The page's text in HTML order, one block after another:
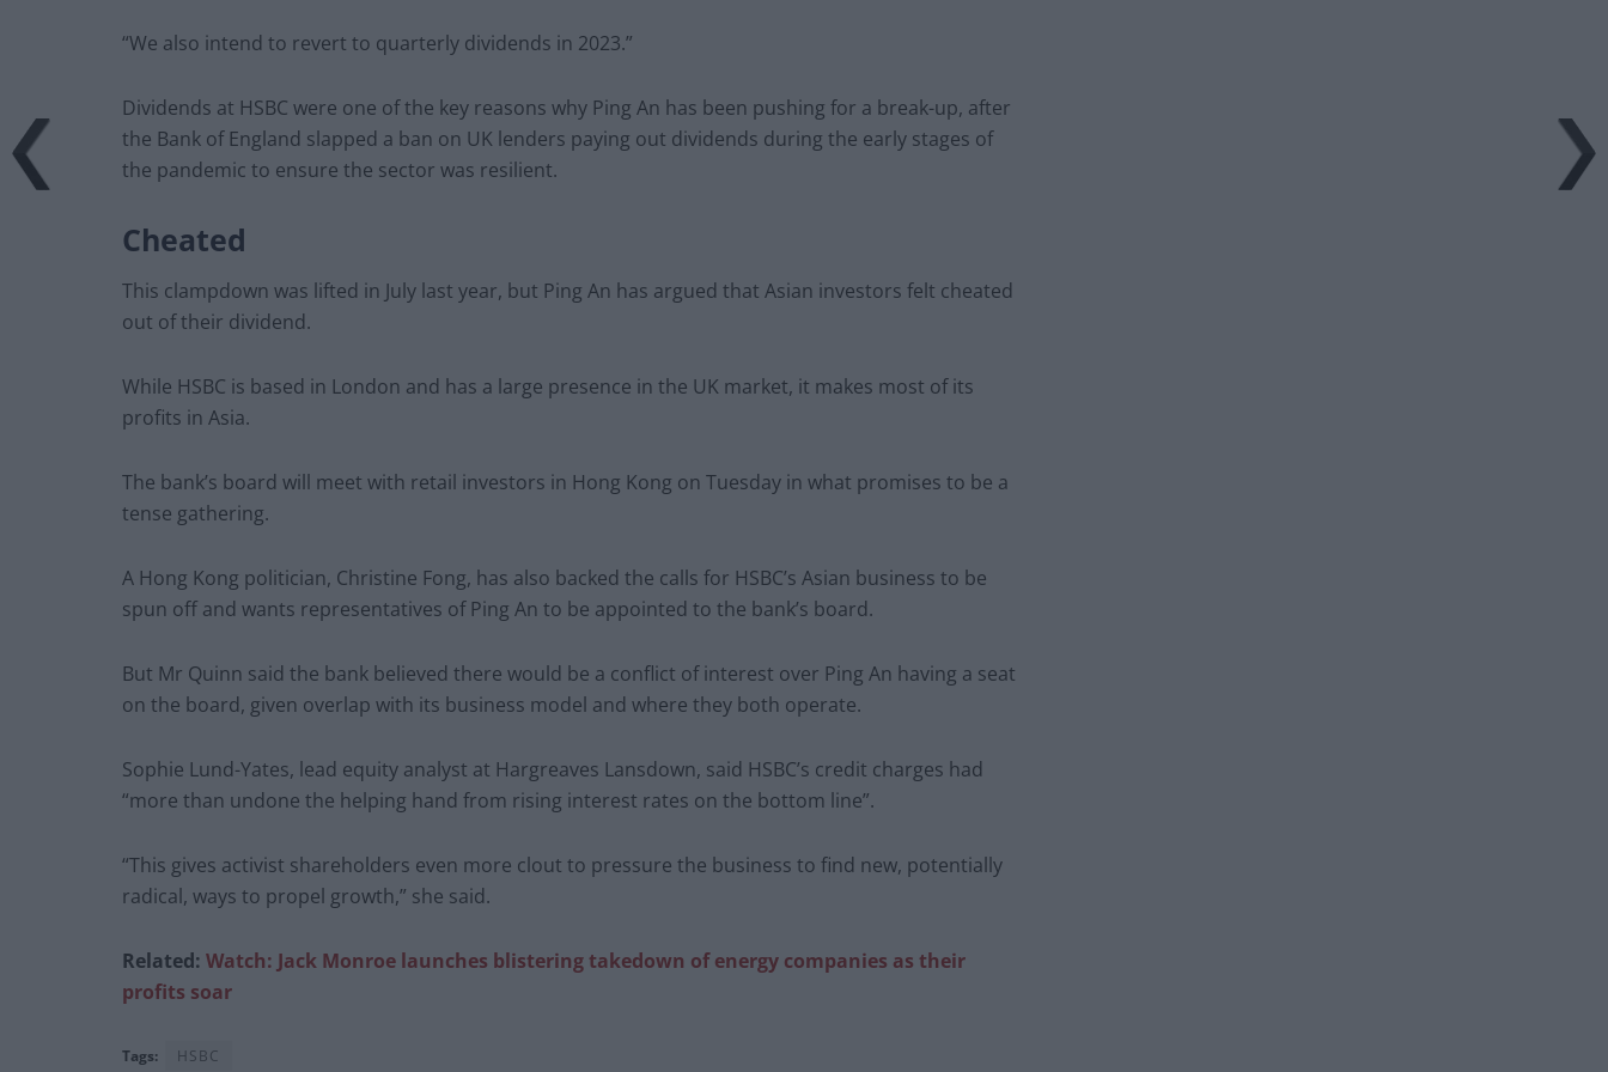
“We also intend to revert to quarterly dividends in 2023.”
Dividends at HSBC were one of the key reasons why Ping An has been pushing for a break-up, after
the Bank of England slapped a ban on UK lenders paying out dividends during the early stages of
the pandemic to ensure the sector was resilient.
Cheated
This clampdown was lifted in July last year, but Ping An has argued that Asian investors felt cheated
out of their dividend.
While HSBC is based in London and has a large presence in the UK market, it makes most of its
profits in Asia.
The bank’s board will meet with retail investors in Hong Kong on Tuesday in what promises to be a
tense gathering.
A Hong Kong politician, Christine Fong, has also backed the calls for HSBC’s Asian business to be
spun off and wants representatives of Ping An to be appointed to the bank’s board.
But Mr Quinn said the bank believed there would be a conflict of interest over Ping An having a seat
on the board, given overlap with its business model and where they both operate.
Sophie Lund-Yates, lead equity analyst at Hargreaves Lansdown, said HSBC’s credit charges had
“more than undone the helping hand from rising interest rates on the bottom line”.
“This gives activist shareholders even more clout to pressure the business to find new, potentially
radical, ways to propel growth,” she said.
Related: Watch: Jack Monroe launches blistering takedown of energy companies as their
profits soar
Tags: HSBC